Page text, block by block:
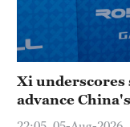
Xi
advance